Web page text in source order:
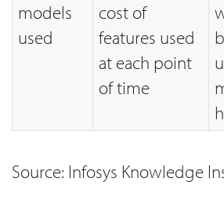
models
used
cost of
features used
at each point
of time
Source: Infosys Knowledge